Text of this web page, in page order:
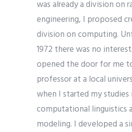
was already a division on
engineering, I proposed
division on computing.
1972 there was no
opened the door for me
professor at a local
when I started my studies
computational linguistics
modeling. I developed a